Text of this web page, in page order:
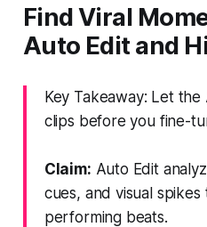
Find Viral
Auto Edit and
Key Takeaway: Let
clips before you fine-
Claim: Auto Edit
cues, and visual
performing beats.